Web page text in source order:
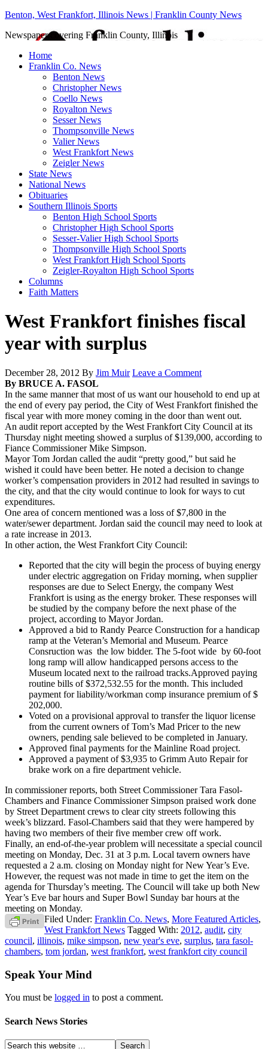
Benton, West Frankfort, Illinois News | Franklin County News
Newspaper covering Franklin County, Illinois
Home
Franklin Co. News
Benton News
Christopher News
Coello News
Royalton News
Sesser News
Thompsonville News
Valier News
West Frankfort News
Zeigler News
State News
National News
Obituaries
Southern Illinois Sports
Benton High School Sports
Christopher High School Sports
Sesser-Valier High School Sports
Thompsonville High School Sports
West Frankfort High School Sports
Zeigler-Royalton High School Sports
Columns
Faith Matters
West Frankfort finishes fiscal
year with surplus
December 28, 2012 By Jim Muir Leave a Comment
By BRUCE A. FASOL
In the same manner that most of us want our household to end up at
the end of every pay period, the City of West Frankfort finished the
fiscal year with more money coming in the door than went out.
An audit report accepted by the West Frankfort City Council at its
Thursday night meeting showed a surplus of $139,000, according to
Fiance Commissioner Mike Simpson.
Mayor Tom Jordan called the audit “pretty good,” but said he
wished it could have been better. He noted a decision to change
worker’s compensation providers in 2012 had resulted in savings to
the city, and that the city would continue to look for ways to cut
expenditures.
One area of concern mentioned was a loss of $7,800 in the
water/sewer department. Jordan said the council may need to look at
a rate increase in 2013.
In other action, the West Frankfort City Council:
Reported that the city will begin the process of buying energy
under electric aggregation on Friday morning, when supplier
responses are due to Select Energy, the company West
Frankfort is using as the energy broker. These responses will
be studied by the company before the next phase of the
project, according to Mayor Jordan.
Approved a bid to Randy Pearce Construction for a handicap
ramp at the Veteran’s Memorial and Museum. Pearce
Consruction was the low bidder. The 5-foot wide by 60-foot
long ramp will allow handicapped persons access to the
Museum located next to the railroad tracks.Approved paying
routine bills of $372,532.55 for the month. This included
payment for liability/workman comp insurance premium of $
202,000.
Voted on a provisional approval to transfer the liquor license
from the current owners of Tom’s Mad Pricer to the new
owners, pending sale believed to be completed in January.
Approved final payments for the Mainline Road project.
Approved a payment of $3,935 to Grimm Auto Repair for
brake work on a fire department vehicle.
In commissioner reports, both Street Commissioner Tara Fasol-
Chambers and Finance Commissioner Simpson praised work done
by Street Department crews to clear city streets following this
week’s blizzard. Fasol-Chambers said that they were hampered by
having two members of their five member crew off work.
Finally, an end-of-the-year problem will necessitate a special council
meeting on Monday, Dec. 31 at 3 p.m. Local tavern owners have
requested a 2 a.m. closing on Monday night for New Year’s Eve.
However, the request was not made in time to get the item on the
agenda for Thursday’s meeting. The Council will take up both New
Year’s Eve bar hours and Super Bowl Sunday bar hours at the
meeting on Monday.
Filed Under: Franklin Co. News, More Featured Articles,
West Frankfort News Tagged With: 2012, audit, city
council, illinois, mike simpson, new year's eve, surplus, tara fasol-
chambers, tom jordan, west frankfort, west frankfort city council
Speak Your Mind
You must be logged in to post a comment.
Search News Stories